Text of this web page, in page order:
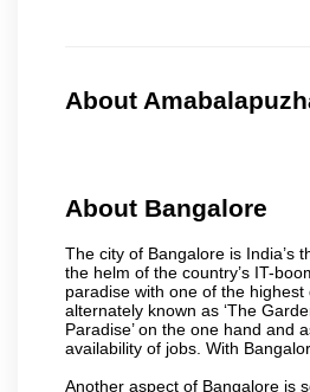
About
About Bangalore
The city of Bangalore is India’s
the helm of the country’s IT-
paradise with one of the
alternately known as ‘The
Paradise’ on the one hand and
availability of jobs. With
Another aspect of Bangalore is